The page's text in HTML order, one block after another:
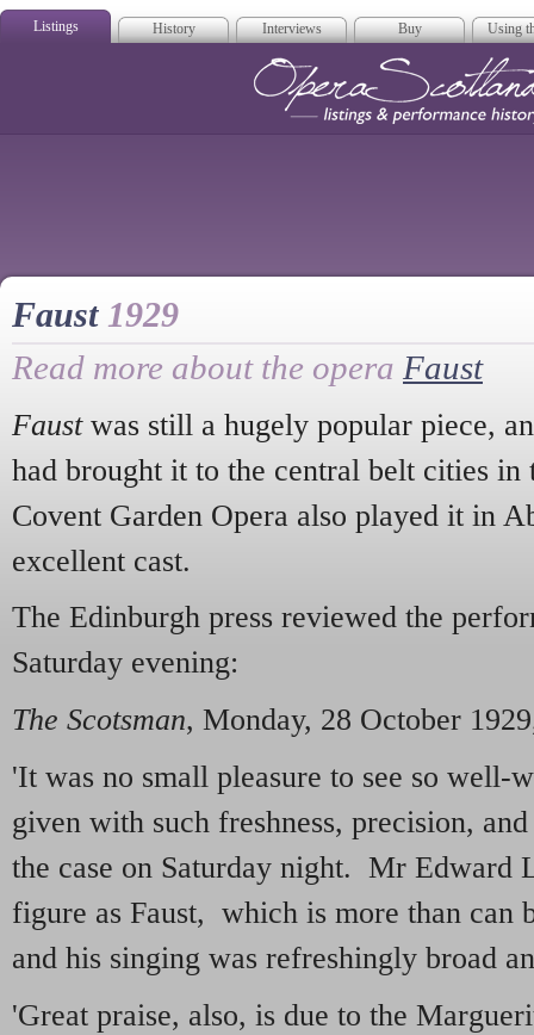
Listings History Interviews Buy Using
Faust 1929
Read more about the opera Faust
Faust was still a hugely popular piece,
had brought it to the central belt cities
Covent Garden Opera also played it in
excellent cast.
The Edinburgh press reviewed the
Saturday evening:
The Scotsman, Monday, 28 October
'It was no small pleasure to see so well-
given with such freshness, precision,
the case on Saturday night. Mr Edward
figure as Faust, which is more than can
and his singing was refreshingly broad
'Great praise, also, is due to the